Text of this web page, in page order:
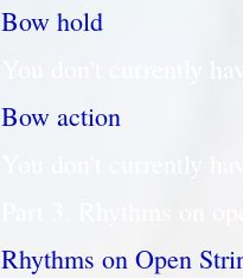
Bow hold
Bow action
Rhythms on Open